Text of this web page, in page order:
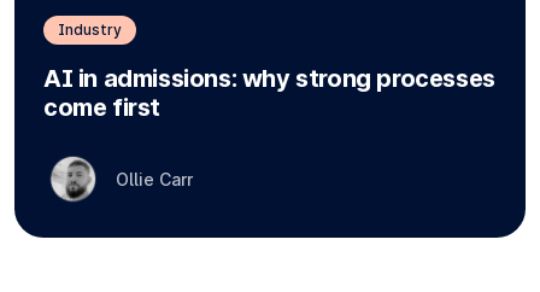
Industry
AI in admissions: why strong processes
come first
Ollie Carr